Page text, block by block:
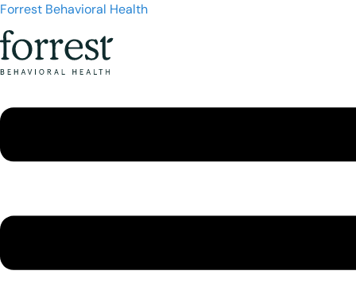
Forrest Behavioral Health